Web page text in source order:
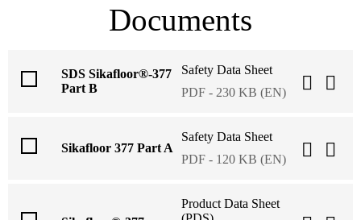
Documents
SDS Sikafloor®-377
Part B
Safety Data Sheet
PDF - 230 KB (EN)
Sikafloor 377 Part A
Safety Data Sheet
PDF - 120 KB (EN)
Product Data Sheet